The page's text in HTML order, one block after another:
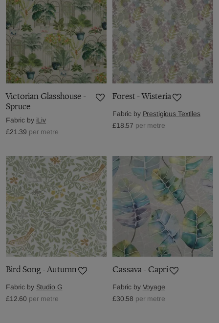
Victorian Glasshouse -
Spruce
Fabric by iLiv
£21.39 per metre
Forest - Wisteria
Fabric by Prestigious Textiles
£18.57 per metre
Bird Song - Autumn
Fabric by Studio G
£12.60 per metre
Cassava - Capri
Fabric by Voyage
£30.58 per metre